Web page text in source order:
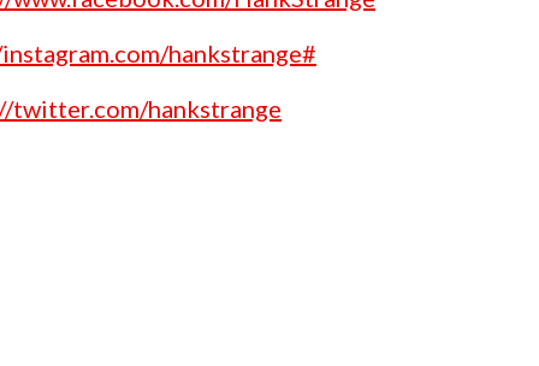
hankstrange#
twitter.com/hankstrange